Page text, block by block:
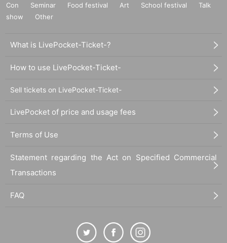
Con
Seminar Food festival Art School festival
Talk
show
Other
What is LivePocket-Ticket-?
How to use LivePocket-Ticket-
Sell tickets on LivePocket-Ticket-
LivePocket of price and usage fees
Terms of Use
Statement regarding the Act on Specified Commercial
Transactions
FAQ